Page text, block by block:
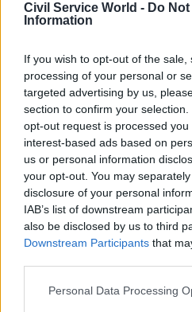
Civil Service World - Do
Information
If you wish to opt-out of the
processing of your personal or
targeted advertising by us,
section to confirm your
opt-out request is processed
interest-based ads based on
us or personal information
your opt-out. You may
disclosure of your personal
IAB’s list of downstream
also be disclosed by us to third
Downstream Participants that
Personal Data Processing
found that getting things
constitutional silos that
against department.
“I was delighted to work
secretary to secure in the
a commitment to review
changes to allow a more
across the civil service,
incentivises delivery in
well as rebuilding trust in